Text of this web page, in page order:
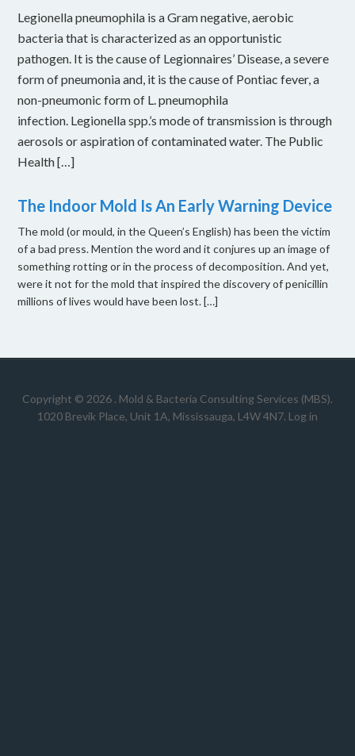
Legionella pneumophila is a Gram negative, aerobic
bacteria that is characterized as an opportunistic
pathogen. It is the cause of Legionnaires’ Disease, a severe
form of pneumonia and, it is the cause of Pontiac fever, a
non-pneumonic form of L. pneumophila
infection. Legionella spp.’s mode of transmission is through
aerosols or aspiration of contaminated water. The Public
Health […]
The Indoor Mold Is An Early Warning Device
The mold (or mould, in the Queen’s English) has been the victim
of a bad press. Mention the word and it conjures up an image of
something rotting or in the process of decomposition. And yet,
were it not for the mold that inspired the discovery of penicillin
millions of lives would have been lost. […]
Copyright © 2026 . Mold & Bacteria Consulting Services (MBS).
1020 Brevik Place, Unit 1A, Mississauga, L4W 4N7. Log in